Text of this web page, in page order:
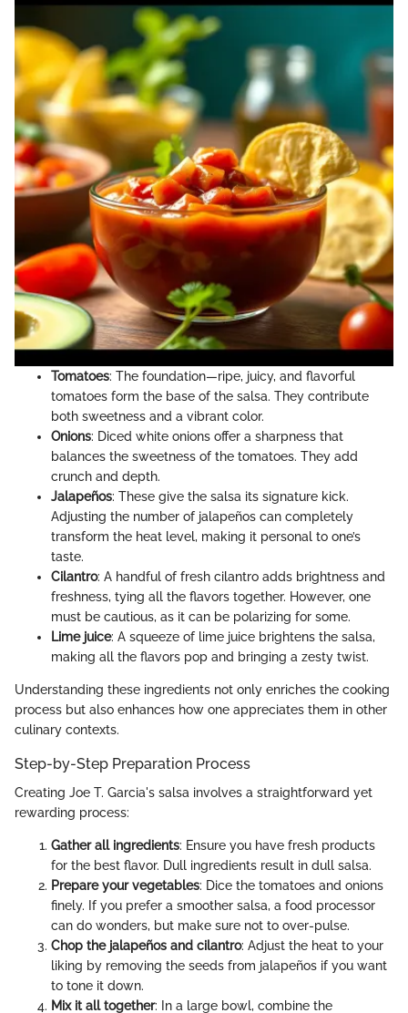
Tomatoes: The foundation—ripe, juicy, and flavorful
tomatoes form the base of the salsa. They contribute
both sweetness and a vibrant color.
Onions: Diced white onions offer a sharpness that
balances the sweetness of the tomatoes. They add
crunch and depth.
Jalapeños: These give the salsa its signature kick.
Adjusting the number of jalapeños can completely
transform the heat level, making it personal to one’s
taste.
Cilantro: A handful of fresh cilantro adds brightness and
freshness, tying all the flavors together. However, one
must be cautious, as it can be polarizing for some.
Lime juice: A squeeze of lime juice brightens the salsa,
making all the flavors pop and bringing a zesty twist.
Understanding these ingredients not only enriches the cooking
process but also enhances how one appreciates them in other
culinary contexts.
Step-by-Step Preparation Process
Creating Joe T. Garcia's salsa involves a straightforward yet
rewarding process:
Gather all ingredients: Ensure you have fresh products
for the best flavor. Dull ingredients result in dull salsa.
Prepare your vegetables: Dice the tomatoes and onions
finely. If you prefer a smoother salsa, a food processor
can do wonders, but make sure not to over-pulse.
Chop the jalapeños and cilantro: Adjust the heat to your
liking by removing the seeds from jalapeños if you want
to tone it down.
Mix it all together: In a large bowl, combine the